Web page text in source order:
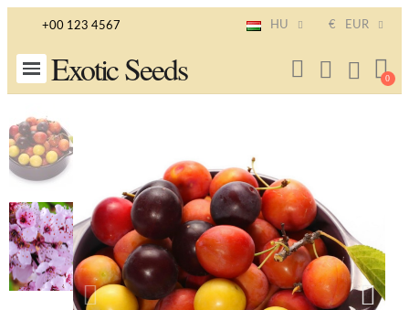
+00 123 4567 HU € EUR
Exotic Seeds